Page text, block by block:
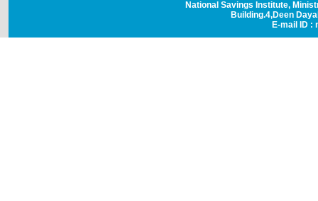
National Savings Institute,
Building.4,Deen
E-mail ID